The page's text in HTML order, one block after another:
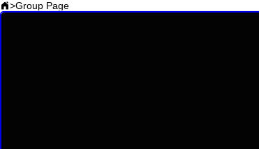
>Group Page